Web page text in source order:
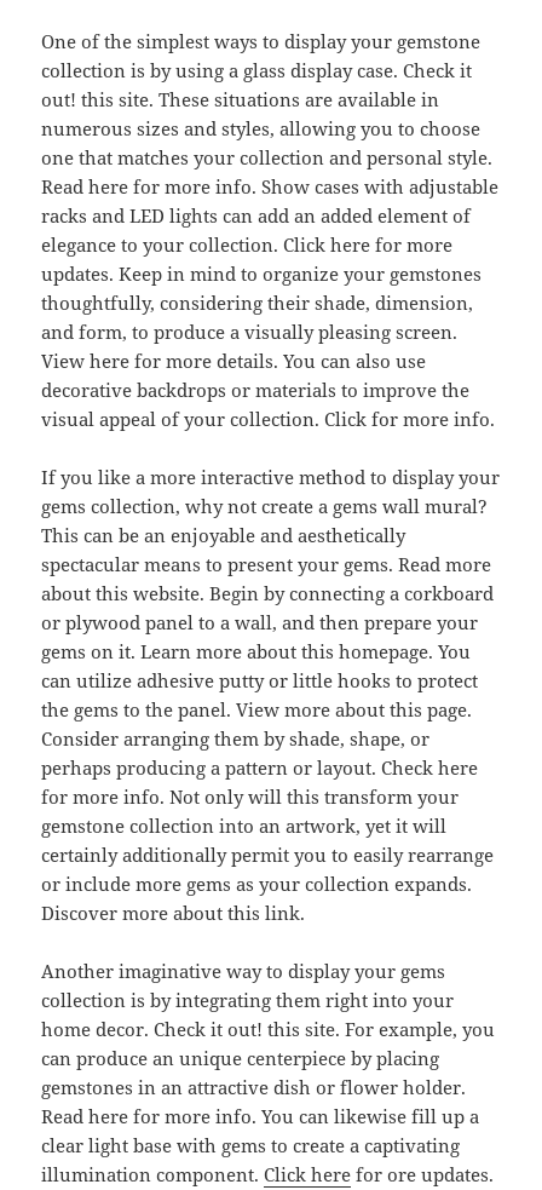
One of the simplest ways to display your gemstone
collection is by using a glass display case. Check it
out! this site. These situations are available in
numerous sizes and styles, allowing you to choose
one that matches your collection and personal style.
Read here for more info. Show cases with adjustable
racks and LED lights can add an added element of
elegance to your collection. Click here for more
updates. Keep in mind to organize your gemstones
thoughtfully, considering their shade, dimension,
and form, to produce a visually pleasing screen.
View here for more details. You can also use
decorative backdrops or materials to improve the
visual appeal of your collection. Click for more info.
If you like a more interactive method to display your
gems collection, why not create a gems wall mural?
This can be an enjoyable and aesthetically
spectacular means to present your gems. Read more
about this website. Begin by connecting a corkboard
or plywood panel to a wall, and then prepare your
gems on it. Learn more about this homepage. You
can utilize adhesive putty or little hooks to protect
the gems to the panel. View more about this page.
Consider arranging them by shade, shape, or
perhaps producing a pattern or layout. Check here
for more info. Not only will this transform your
gemstone collection into an artwork, yet it will
certainly additionally permit you to easily rearrange
or include more gems as your collection expands.
Discover more about this link.
Another imaginative way to display your gems
collection is by integrating them right into your
home decor. Check it out! this site. For example, you
can produce an unique centerpiece by placing
gemstones in an attractive dish or flower holder.
Read here for more info. You can likewise fill up a
clear light base with gems to create a captivating
illumination component.Click here for ore updates.